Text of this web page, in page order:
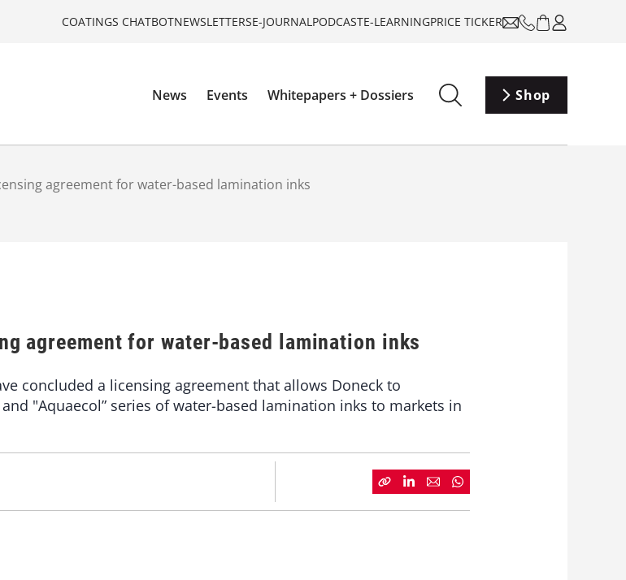
COATINGS CHATBOTNEWSLETTERSE-JOURNALPODCASTE-LEARNINGPRICE TICKER
News Events Whitepapers + Dossiers Shop
agreement for water-based lamination inks
agreement for water-based lamination inks
concluded a licensing agreement that allows Doneck to
"Aquaecol” series of water-based lamination inks to markets in